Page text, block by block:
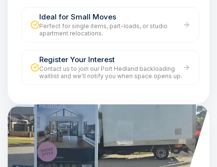
Ideal for Small Moves
Perfect for single items, part-loads, or studio
apartment relocations.
Register Your Interest
Contact us to join our Port Hedland backloading
waitlist and we'll notify you when space opens up.